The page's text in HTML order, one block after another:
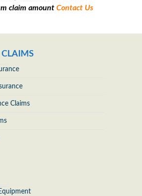
claim amount Contact Us
CLAIMS
Claims